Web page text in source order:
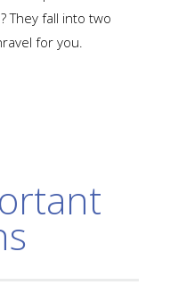
They fall into two
for you.